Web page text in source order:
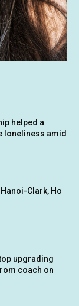
helped a
loneliness amid
Clark, Ho
upgrading
coach on